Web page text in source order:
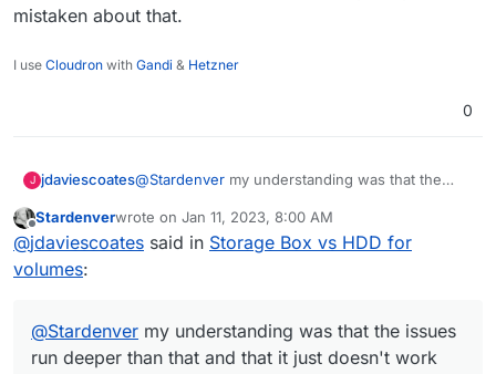
use nextcloud encryption
I've read elsewhere on here that using
get his hands on your encryption keys. But it
into your files.
So everyone with access to your server could
Google Drive, AWS, Dropbox, etc don't have
Its a solution to protect your "outsourced" files and
mistaken about that.
I use Cloudron with Gandi & Hetzner
0
J jdaviescoates@Stardenver my understanding was that the
doesn't work very well and is liable to break, but
I could be completely mistaken about that.
Offline
Stardenverwrote on Jan 11, 2023, 8:00 AM
last edited by
@jdaviescoates said in Storage Box vs HDD for
volumes:
@Stardenver my understanding was that the issues
run deeper than that and that it just doesn't work